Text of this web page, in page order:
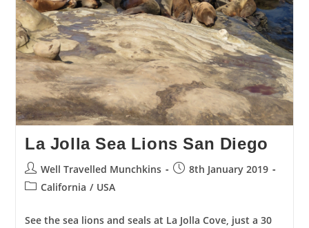
La Jolla Sea Lions San Diego
Post
author:
Well Travelled Munchkins
Post8th January 2019
PostCalifornia / USA
See the sea lions and seals at La Jolla Cove, just a 30